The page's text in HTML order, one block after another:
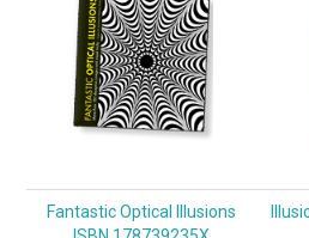
Fantastic Optical Illusions